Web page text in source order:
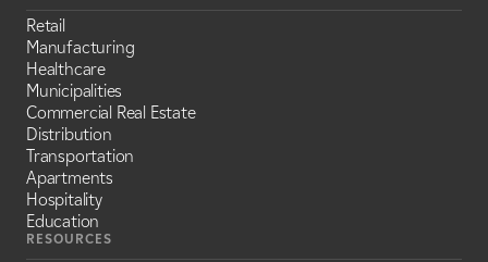
Retail
Manufacturing
Healthcare
Municipalities
Commercial Real Estate
Distribution
Transportation
Apartments
Hospitality
Education
RESOURCES